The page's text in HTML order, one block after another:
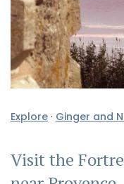
Explore · Ginger and
Visit the